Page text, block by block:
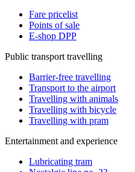
Fare pricelist
Points of sale
E-shop DPP
Public transport travelling
Barrier-free travelling
Transport to the airport
Travelling with animals
Travelling with bicycle
Travelling with pram
Entertainment and experience
Lubricating tram